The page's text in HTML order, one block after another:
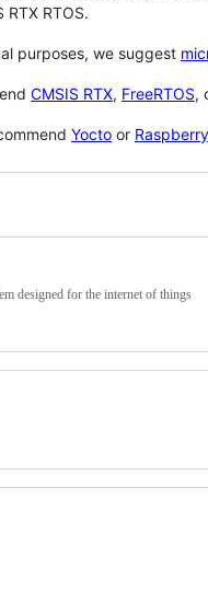
RTOS.
purposes, we suggest
CMSIS RTX, FreeRTOS,
Yocto or
designed for the internet of things